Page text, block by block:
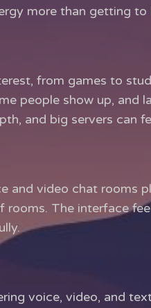
more than getting to
from games to
people show up, and
and big servers can
and video chat rooms
The interface
voice, video, and